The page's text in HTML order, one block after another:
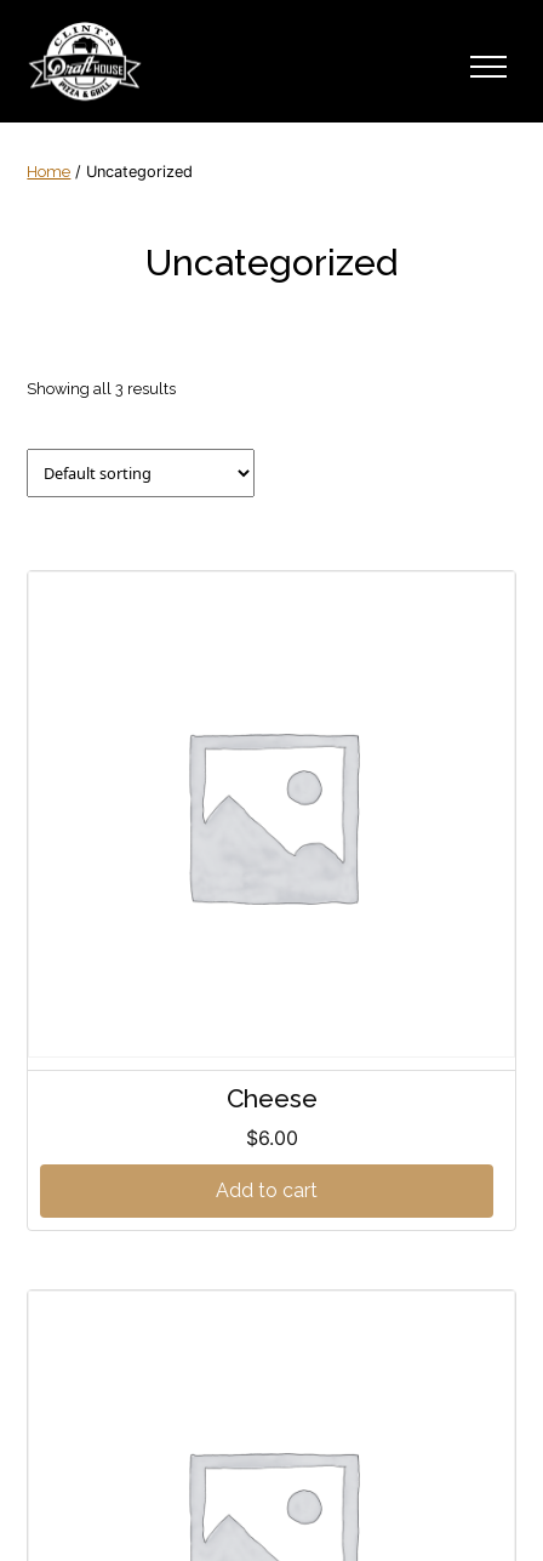
Home / Uncategorized
Uncategorized
Showing all 3 results
Cheese
$6.00
Add to cart